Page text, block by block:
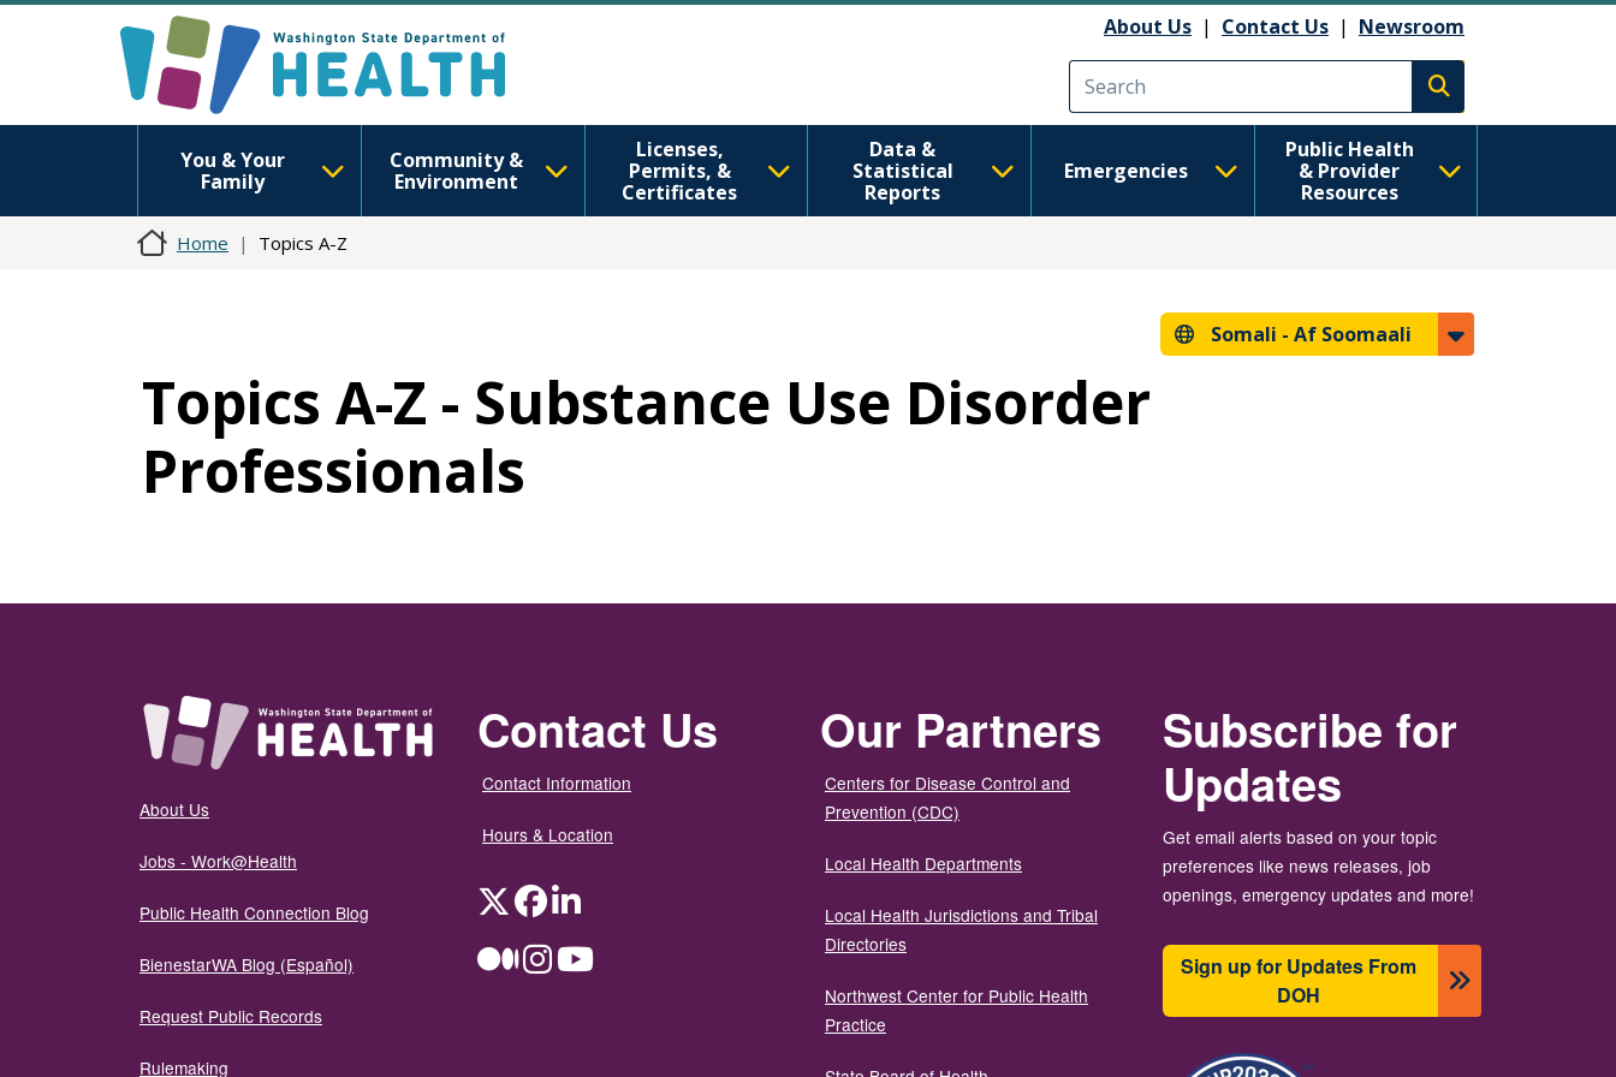
About Us | Contact Us | Newsroom
Execute search
You & Your
Family
Community &
Environment
Licenses,
Permits, &
Certificates
Data &
Statistical
Reports
Emergencies
Public Health
& Provider
Resources
Home Topics A-Z
Somali - Af Soomaali
Topics A-Z - Substance Use Disorder
Professionals
About Us
Jobs - Work@Health
Public Health Connection Blog
BienestarWA Blog (Español)
Request Public Records
Rulemaking
Contact Us
Contact Information
Hours & Location
TwitterFacebookLinkedIn
MediumInstagramYouTube
Our Partners
Centers for Disease Control and
Prevention (CDC)
Local Health Departments
Local Health Jurisdictions and Tribal
Directories
Northwest Center for Public Health
Practice
Subscribe for
Updates
Get email alerts based on your topic
preferences like news releases, job
openings, emergency updates and more!
Sign up for Updates From
DOH
Image